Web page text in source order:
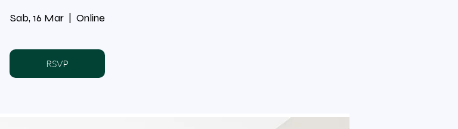
Sab, 16 Mar
  |
Online
RSVP